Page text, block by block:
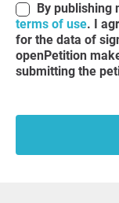
By publishing
terms of use. I
for the data of
openPetition
submitting the